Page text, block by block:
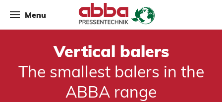
Menu
Vertical balers
The smallest balers in the
ABBA range